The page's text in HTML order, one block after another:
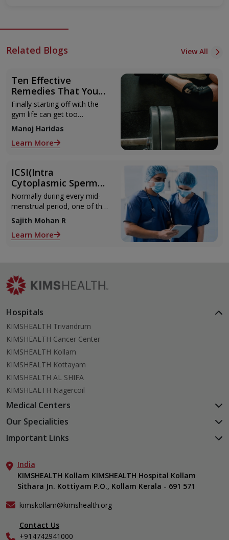
Related Blogs View All
Ten Effective
Remedies That You
Can Refer to When
You Are Suffering
from Muscle Cramps
Finally starting off with the
gym life can get too
overwhelming until you hit
those muscle cramps along
with the weights.
Manoj Haridas
Learn More
ICSI(Intra
Cytoplasmic Sperm
Injection)
Normally during every mid-
menstrual period, one of the
2 ovaries releases an ovum.
Each ovum is covered by a
membrane called follicle,
Sajith Mohan R
Learn More
Hospitals
KIMSHEALTH Trivandrum
KIMSHEALTH Cancer Center
KIMSHEALTH Kollam
KIMSHEALTH Kottayam
KIMSHEALTH AL SHIFA
KIMSHEALTH Nagercoil
Medical Centers
KIMSHEALTH Medical Centre, Kuravankonam
KIMSHEALTH Medical Centre, Attingal
KIMSHEALTH Medical Centre, Vattiyoorkavu
KIMSHEALTH Medical Centre, Ayoor
Our Specialities
Cardiac Sciences
Neurosciences
Gastroenterology
Oncology
Anaesthesiology
Dental, Clinical, Oral & Maxillofacial Surgery
Dermatology & Cosmetology
ENT
Important Links
Aster DM Quality Care Limited
Career
Contact Us
Events
Gallery
India
KIMSHEALTH Kollam KIMSHEALTH Hospital Kollam
Sithara Jn. Kottiyam P.O., Kollam Kerala - 691 571
kimskollam@kimshealth.org
Contact Us
+914742941000